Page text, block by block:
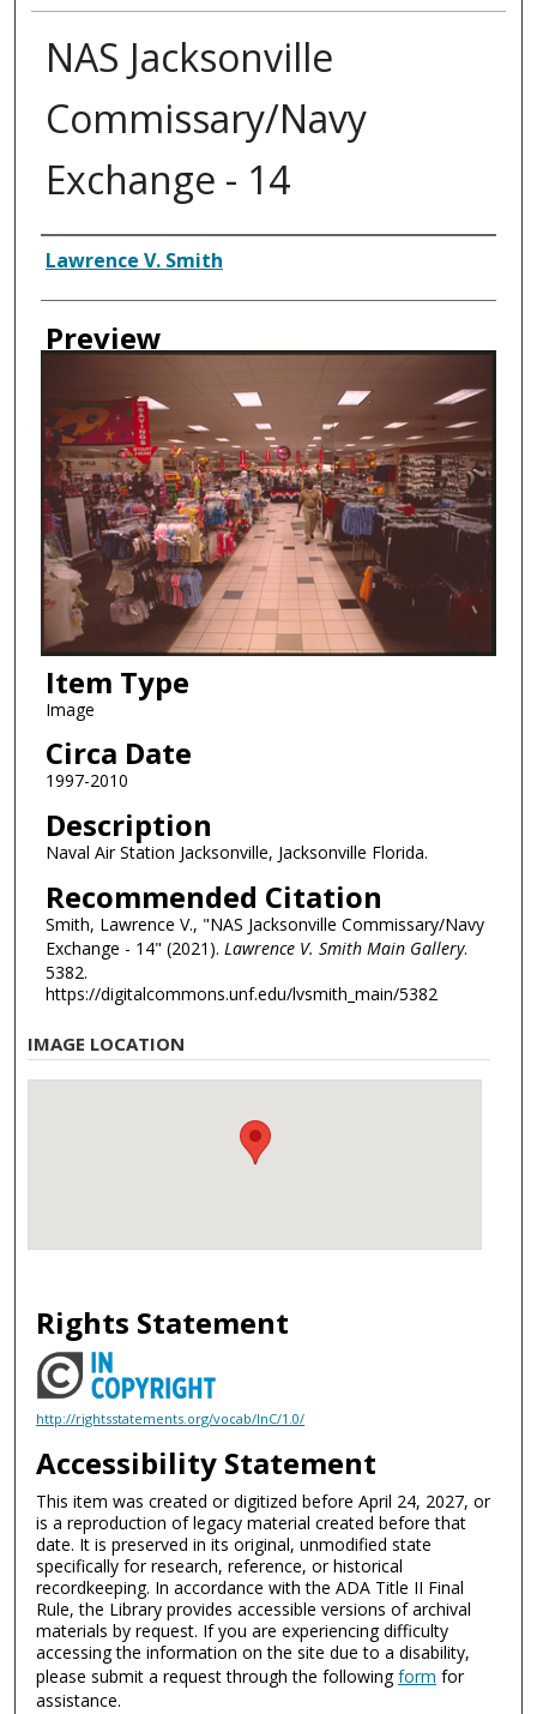
NAS Jacksonville
Commissary/Navy
Exchange - 14
Creator
Lawrence V. Smith
Preview
Item Type
Image
Circa Date
1997-2010
Description
Naval Air Station Jacksonville, Jacksonville Florida.
Recommended Citation
Smith, Lawrence V., "NAS Jacksonville Commissary/Navy
Exchange - 14" (2021). Lawrence V. Smith Main Gallery.
5382.
https://digitalcommons.unf.edu/lvsmith_main/5382
IMAGE LOCATION
Rights Statement
http://rightsstatements.org/vocab/InC/1.0/
Accessibility Statement
This item was created or digitized before April 24, 2027, or
is a reproduction of legacy material created before that
date. It is preserved in its original, unmodified state
specifically for research, reference, or historical
recordkeeping. In accordance with the ADA Title II Final
Rule, the Library provides accessible versions of archival
materials by request. If you are experiencing difficulty
accessing the information on the site due to a disability,
please submit a request through the followingform for
assistance.